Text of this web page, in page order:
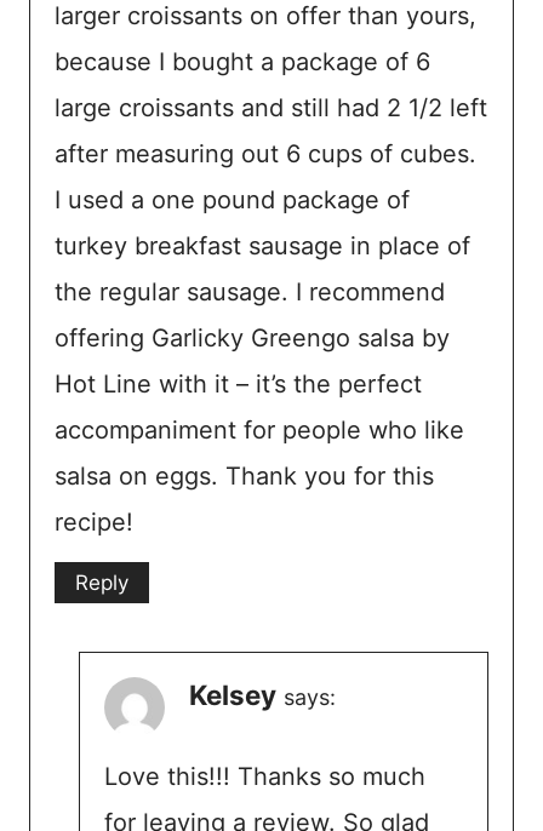
larger croissants on offer than yours,
because I bought a package of 6
large croissants and still had 2 1/2 left
after measuring out 6 cups of cubes.
I used a one pound package of
turkey breakfast sausage in place of
the regular sausage. I recommend
offering Garlicky Greengo salsa by
Hot Line with it – it’s the perfect
accompaniment for people who like
salsa on eggs. Thank you for this
recipe!
Reply
Kelsey says:
Love this!!! Thanks so much
for leaving a review. So glad